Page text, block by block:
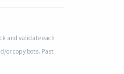
and validate each
or copy bots. Past